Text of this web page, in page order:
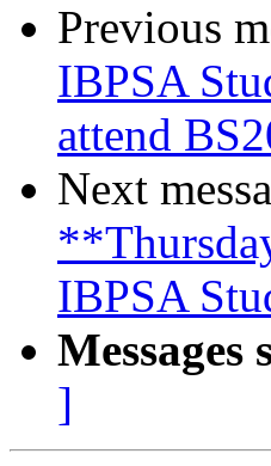
Previous
IBPSA
attend
Next
IBPSA
Messages
]